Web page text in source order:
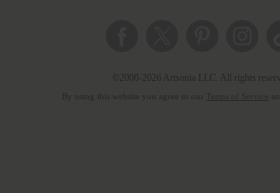
©2000-2026 Artsonia LLC. All rights
By using this website you agree to our